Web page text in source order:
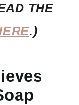
THE
.)